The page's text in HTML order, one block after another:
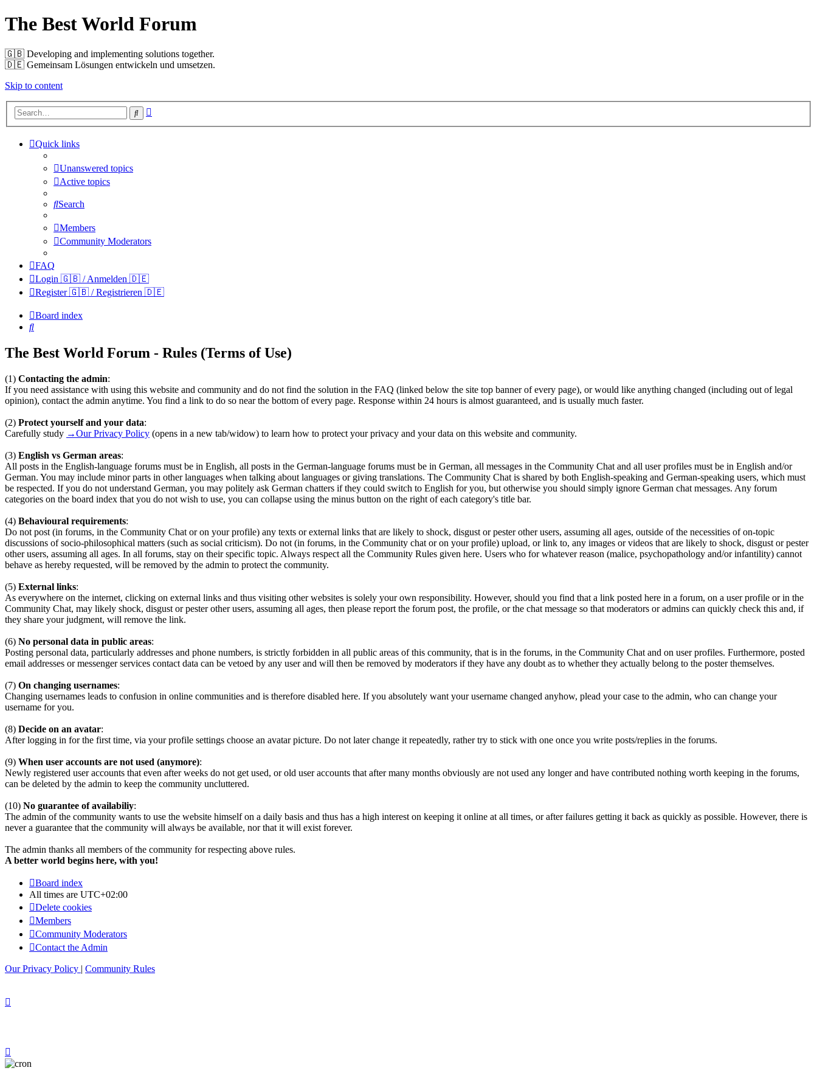
The Best World Forum
🇬🇧️ Developing and implementing solutions together.
🇩🇪️ Gemeinsam Lösungen entwickeln und umsetzen.
Skip to content
Search
Quick links
Unanswered topics
Active topics
Search
Members
Community Moderators
FAQ
Login 🇬🇧 / Anmelden 🇩🇪
Register 🇬🇧 / Registrieren 🇩🇪
Board index
Search
The Best World Forum - Rules (Terms of Use)
(1) Contacting the admin:
If you need assistance with using this website and community and do not find the solution in the FAQ (linked below the site top banner of every page), or would like anything changed (including out of legal
opinion), contact the admin anytime. You find a link to do so near the bottom of every page. Response within 24 hours is almost guaranteed, and is usually much faster.
(2) Protect yourself and your data:
Carefully study →Our Privacy Policy (opens in a new tab/widow) to learn how to protect your privacy and your data on this website and community.
(3) English vs German areas:
All posts in the English-language forums must be in English, all posts in the German-language forums must be in German, all messages in the Community Chat and all user profiles must be in English and/or
German. You may include minor parts in other languages when talking about languages or giving translations. The Community Chat is shared by both English-speaking and German-speaking users, which must
be respected. If you do not understand German, you may politely ask German chatters if they could switch to English for you, but otherwise you should simply ignore German chat messages. Any forum
categories on the board index that you do not wish to use, you can collapse using the minus button on the right of each category's title bar.
(4) Behavioural requirements:
Do not post (in forums, in the Community Chat or on your profile) any texts or external links that are likely to shock, disgust or pester other users, assuming all ages, outside of the necessities of on-topic
discussions of socio-philosophical matters (such as social criticism). Do not (in forums, in the Community chat or on your profile) upload, or link to, any images or videos that are likely to shock, disgust or pester
other users, assuming all ages. In all forums, stay on their specific topic. Always respect all the Community Rules given here. Users who for whatever reason (malice, psychopathology and/or infantility) cannot
behave as hereby requested, will be removed by the admin to protect the community.
(5) External links:
As everywhere on the internet, clicking on external links and thus visiting other websites is solely your own responsibility. However, should you find that a link posted here in a forum, on a user profile or in the
Community Chat, may likely shock, disgust or pester other users, assuming all ages, then please report the forum post, the profile, or the chat message so that moderators or admins can quickly check this and, if
they share your judgment, will remove the link.
(6) No personal data in public areas:
Posting personal data, particularly addresses and phone numbers, is strictly forbidden in all public areas of this community, that is in the forums, in the Community Chat and on user profiles. Furthermore, posted
email addresses or messenger services contact data can be vetoed by any user and will then be removed by moderators if they have any doubt as to whether they actually belong to the poster themselves.
(7) On changing usernames:
Changing usernames leads to confusion in online communities and is therefore disabled here. If you absolutely want your username changed anyhow, plead your case to the admin, who can change your
username for you.
(8) Decide on an avatar:
After logging in for the first time, via your profile settings choose an avatar picture. Do not later change it repeatedly, rather try to stick with one once you write posts/replies in the forums.
(9) When user accounts are not used (anymore):
Newly registered user accounts that even after weeks do not get used, or old user accounts that after many months obviously are not used any longer and have contributed nothing worth keeping in the forums,
can be deleted by the admin to keep the community uncluttered.
(10) No guarantee of availabiliy:
The admin of the community wants to use the website himself on a daily basis and thus has a high interest on keeping it online at all times, or after failures getting it back as quickly as possible. However, there is
never a guarantee that the community will always be available, nor that it will exist forever.
The admin thanks all members of the community for respecting above rules.
A better world begins here, with you!
Board index
All times are UTC+02:00
Delete cookies
Members
Community Moderators
Contact the Admin
Our Privacy Policy | Community Rules